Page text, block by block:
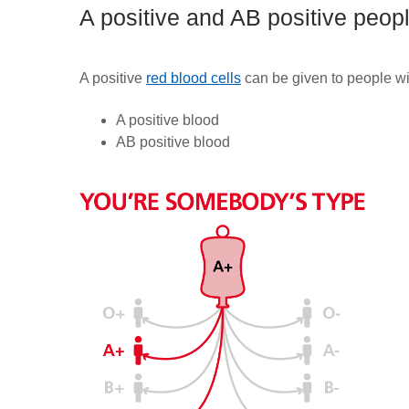
A positive and AB positive
A positive red blood cells can be given to people
A positive blood
AB positive blood